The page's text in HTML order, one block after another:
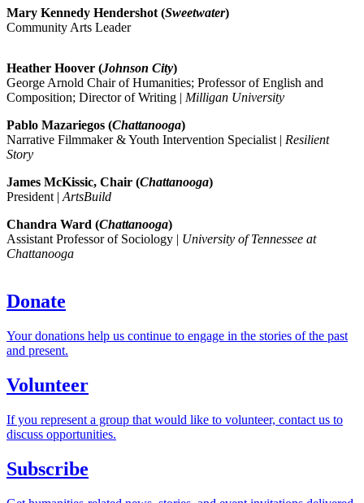
Mary Kennedy Hendershot (Sweetwater)
Community Arts Leader
Heather Hoover (Johnson City)
George Arnold Chair of Humanities; Professor of English and
Composition; Director of Writing | Milligan University
Pablo Mazariegos (Chattanooga)
Narrative Filmmaker & Youth Intervention Specialist | Resilient
Story
James McKissic, Chair (Chattanooga)
President | ArtsBuild
Chandra Ward (Chattanooga)
Assistant Professor of Sociology | University of Tennessee at
Chattanooga
Donate
Your donations help us continue to engage in the stories of the past
and present.
Volunteer
If you represent a group that would like to volunteer, contact us to
discuss opportunities.
Subscribe